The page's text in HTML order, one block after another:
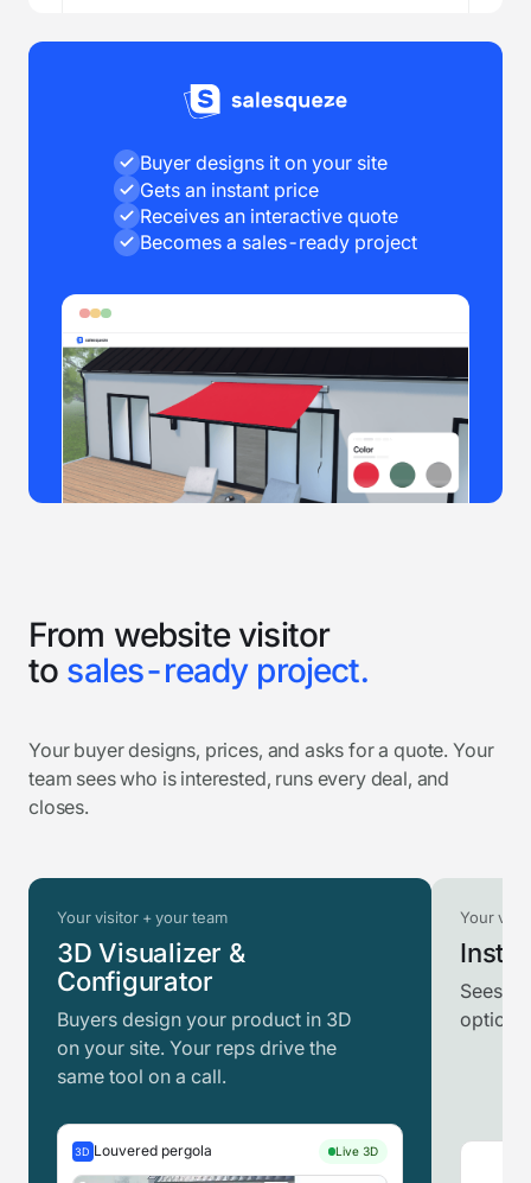
Buyer designs it on your site
Gets an instant price
Receives an interactive quote
Becomes a sales-ready project
From website visitor
to sales-ready project.
Your buyer designs, prices, and asks for a quote. Your
team sees who is interested, runs every deal, and
closes.
Your visitor + your team
3D Visualizer &
Configurator
Buyers design your product in 3D
on your site. Your reps drive the
same tool on a call.
3D Louvered pergola Live 3D
Your
Sees
option